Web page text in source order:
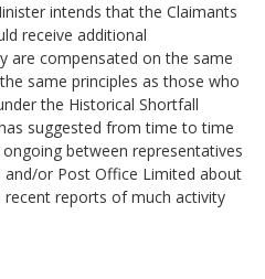
intends that the Claimants
receive additional
are compensated on the same
same principles as those who
the Historical Shortfall
suggested from time to time
between representatives
and/or Post Office Limited about
reports of much activity